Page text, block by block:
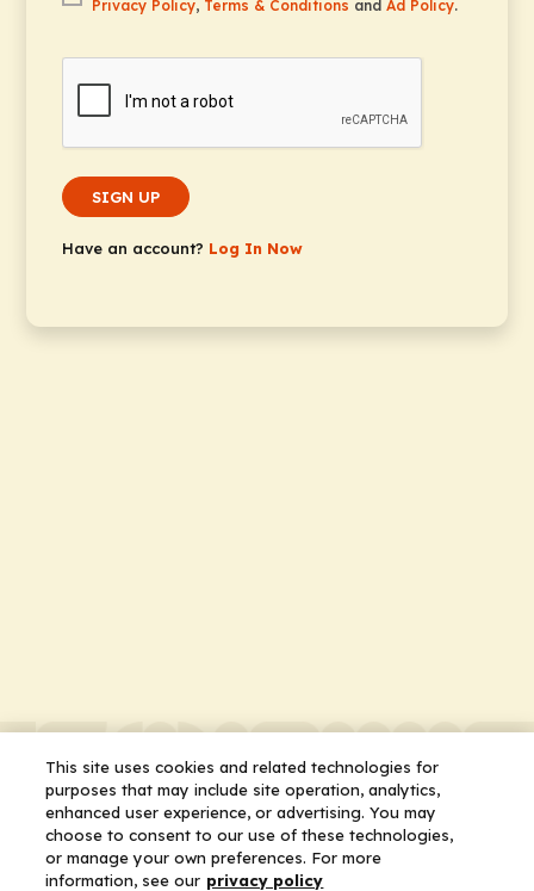
Privacy Policy, Terms & Conditions and Ad Policy.
SIGN UP
Have an account? Log In Now
This site uses cookies and related technologies for
purposes that may include site operation, analytics,
enhanced user experience, or advertising. You may
choose to consent to our use of these technologies,
or manage your own preferences. For more
information, see our privacy policy